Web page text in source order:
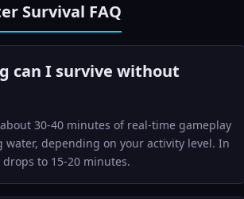
Survival FAQ
can I survive without
30-40 minutes of real-time gameplay
depending on your activity level. In
to 15-20 minutes.